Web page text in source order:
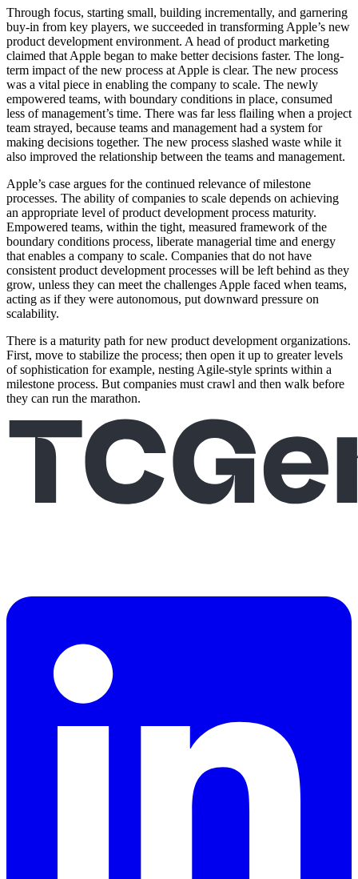
Through focus, starting small, building incrementally, and garnering
buy-in from key players, we succeeded in transforming Apple’s new
product development environment. A head of product marketing
claimed that Apple began to make better decisions faster. The long-
term impact of the new process at Apple is clear. The new process
was a vital piece in enabling the company to scale. The newly
empowered teams, with boundary conditions in place, consumed
less of management’s time. There was far less flailing when a project
team strayed, because teams and management had a system for
making decisions together. The new process slashed waste while it
also improved the relationship between the teams and management.
Apple’s case argues for the continued relevance of milestone
processes. The ability of companies to scale depends on achieving
an appropriate level of product development process maturity.
Empowered teams, within the tight, measured framework of the
boundary conditions process, liberate managerial time and energy
that enables a company to scale. Companies that do not have
consistent product development processes will be left behind as they
grow, unless they can meet the challenges Apple faced when teams,
acting as if they were autonomous, put downward pressure on
scalability.
There is a maturity path for new product development organizations.
First, move to stabilize the process; then open it up to greater levels
of sophistication for example, nesting Agile-style sprints within a
milestone process. But companies must crawl and then walk before
they can run the marathon.